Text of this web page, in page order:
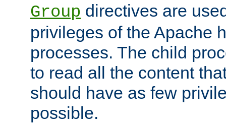
Group directives are
privileges of the Apache
processes. The child
to read all the content
should have as few
possible.